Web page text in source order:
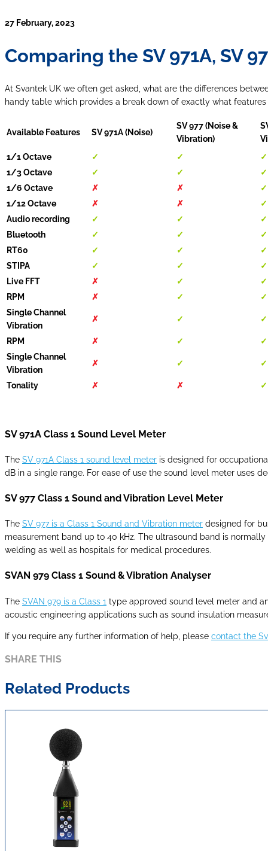
27 February, 2023
Comparing the SV 971A, SV
At Svantek UK we often get asked, what are the differences
handy table which provides a break down of exactly what
Available Features SV 971A (Noise)
SV 977 (Noise &
Vibration)
1/1 Octave
✓ ✓
✓
1/3 Octave
✓ ✓
✓
1/6 Octave
✗ ✗
✓
1/12 Octave
✗ ✗
✓
Audio recording
✓ ✓
✓
Bluetooth
✓ ✓
✓
RT60
✓ ✓
✓
STIPA
✓ ✓
✓
Live FFT
✗ ✓
✓
RPM
✗ ✓
✓
Single Channel
Vibration
✗ ✓ ✓
RPM ✗ ✓
✓
Single Channel
Vibration
✗ ✓ ✓
Tonality ✗ ✗ ✓
SV 971A Class 1 Sound Level Meter
The SV 971A Class 1 sound level meter is designed for
dB in a single range. For ease of use the sound level meter uses
SV 977 Class 1 Sound and Vibration Level Meter
The SV 977 is a Class 1 Sound and Vibration meter designed for
measurement band up to 40 kHz. The ultrasound band is
welding as well as hospitals for medical procedures.
SVAN 979 Class 1 Sound & Vibration Analyser
The SVAN 979 is a Class 1 type approved sound level meter and
acoustic engineering applications such as sound insulation
If you require any further information of help, please contact the
SHARE THIS
Related Products